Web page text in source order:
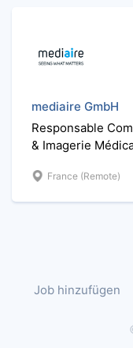
mediaire GmbH
Responsable
& Imagerie
France (Remote)
Job hinzufügen